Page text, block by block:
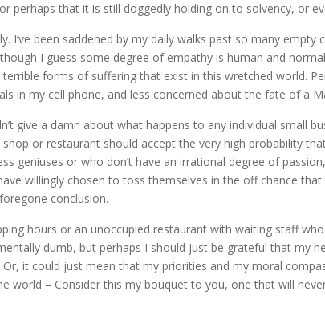
that it is still doggedly holding on to solvency, or
been saddened by my daily walks past so many empty
I guess some degree of empathy is human and
forms of suffering that exist in this wretched world.
in my cell phone, and less concerned about the fate of a
give a damn about what happens to any individual small
or restaurant should accept the very high probability
geniuses or who don’t have an irrational degree of
willingly chosen to toss themselves in the off chance
conclusion.
hours or an unoccupied restaurant with waiting staff
dumb, but perhaps I should just be grateful that my
it could just mean that my priorities and my moral
world – Consider this my bouquet to you, one that will